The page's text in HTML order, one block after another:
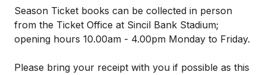
Season Ticket books can be collected in person
from the Ticket Office at Sincil Bank Stadium;
opening hours 10.00am - 4.00pm Monday to Friday.
Please bring your receipt with you if possible as this